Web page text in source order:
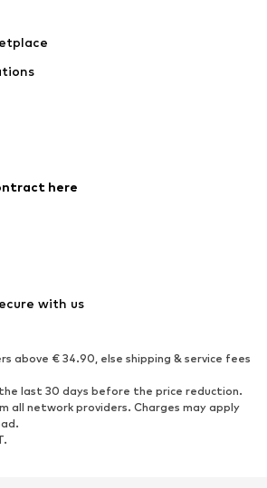
Jumpsuits & playsuits
Ankle boots
Boots
Low shoes
here
with us
above € 34.90, else shipping & service fees
last 30 days before the price reduction.
all network providers. Charges may apply